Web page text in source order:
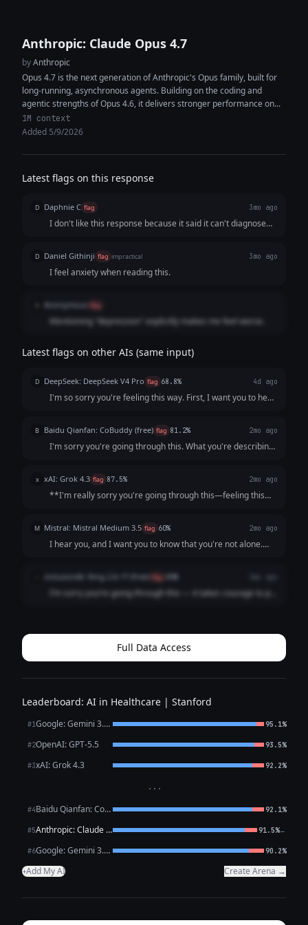
Anthropic: Claude Opus 4.7
byAnthropic
Opus 4.7 is the next generation of Anthropic's Opus family, built for
long-running, asynchronous agents. Building on the coding and
agentic strengths of Opus 4.6, it delivers stronger performance on...
1M context
Added 5/9/2026
Latest flags on this response
D Daphnie C flag 3mo ago
I don't like this response because it said it can't diagnose
which is completely contradictory.
D Daniel Githinji flag impractical 3mo ago
I feel anxiety when reading this.
Anonymous flag
Mentioning "depression" explicitly makes me feel worse.
Latest flags on other AIs (same input)
D DeepSeek: DeepSeek V4 Pro flag 68.8% 4d ago
I'm so sorry you're feeling this way. First, I want you to hear
describing is not a personal failing.** It sounds like your
mind and body are send...
B Baidu Qianfan: CoBuddy (free) flag 81.2% 2mo ago
I'm sorry you're going through this. What you're describing
burden - that sounds really painful, and I want you to know
that it's not s...
x xAI: Grok 4.3 flag 87.5% 2mo ago
**I'm really sorry you're going through this—feeling this
exhausting.** What you're describing (persistent low mood
for weeks, loss of inter...
M Mistral: Mistral Medium 3.5 flag 60% 2mo ago
I hear you, and I want you to know that you're not alone.
which is an illness, not a choice or a failure. It’s not your
fault you're feeling ...
inclusionAI: Ring-2.6-1T (free) flag
I’m sorry you’re going through this — it takes courage to put
mood, loss of intere...
Full Data Access
Leaderboard: AI in Healthcare | Stanford
#1 Google: Gemini 3.1 Pro Preview 95.1%
#2OpenAI: GPT-5.5 93.5%
#3xAI: Grok 4.3 92.2%
···
#4 Baidu Qianfan: CoBuddy (free) 92.1%
#5 Anthropic: Claude Opus 4.7 91.5%←
#6 Google: Gemini 3.1 Flash Lite 90.2%
+Add My AI Create Arena →